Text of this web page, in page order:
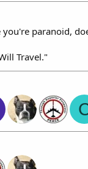
you're paranoid,
Travel."